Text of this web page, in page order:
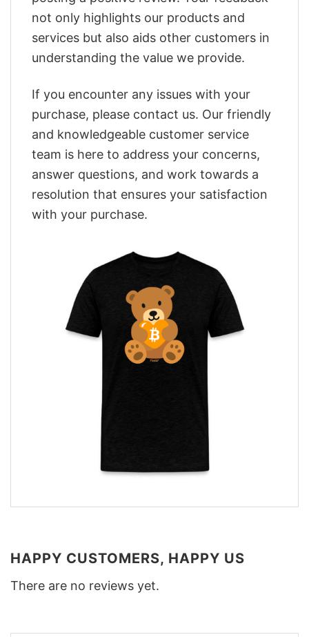
not only highlights our products and
services but also aids other customers in
understanding the value we provide.
If you encounter any issues with your
purchase, please contact us. Our friendly
and knowledgeable customer service
team is here to address your concerns,
answer questions, and work towards a
resolution that ensures your satisfaction
with your purchase.
HAPPY CUSTOMERS, HAPPY US
There are no reviews yet.